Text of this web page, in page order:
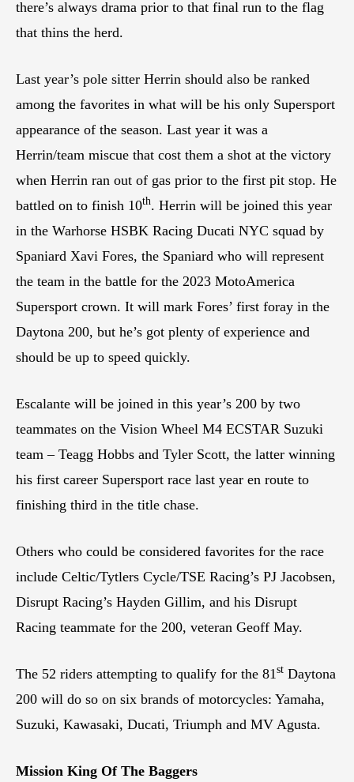
there’s always drama prior to that final run to the flag
that thins the herd.
Last year’s pole sitter Herrin should also be ranked
among the favorites in what will be his only Supersport
appearance of the season. Last year it was a
Herrin/team miscue that cost them a shot at the victory
when Herrin ran out of gas prior to the first pit stop. He
battled on to finish 10th. Herrin will be joined this year
in the Warhorse HSBK Racing Ducati NYC squad by
Spaniard Xavi Fores, the Spaniard who will represent
the team in the battle for the 2023 MotoAmerica
Supersport crown. It will mark Fores’ first foray in the
Daytona 200, but he’s got plenty of experience and
should be up to speed quickly.
Escalante will be joined in this year’s 200 by two
teammates on the Vision Wheel M4 ECSTAR Suzuki
team – Teagg Hobbs and Tyler Scott, the latter winning
his first career Supersport race last year en route to
finishing third in the title chase.
Others who could be considered favorites for the race
include Celtic/Tytlers Cycle/TSE Racing’s PJ Jacobsen,
Disrupt Racing’s Hayden Gillim, and his Disrupt
Racing teammate for the 200, veteran Geoff May.
The 52 riders attempting to qualify for the 81 st Daytona
200 will do so on six brands of motorcycles: Yamaha,
Suzuki, Kawasaki, Ducati, Triumph and MV Agusta.
Mission King Of The Baggers